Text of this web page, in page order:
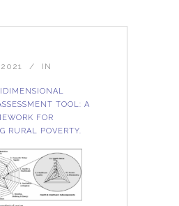
IN
TOOL: A
FOR
RURAL POVERTY.